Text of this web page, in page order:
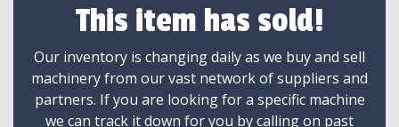
This item has sold!
Our inventory is changing daily as we buy and sell
machinery from our vast network of suppliers and
partners. If you are looking for a specific machine
we can track it down for you by calling on past